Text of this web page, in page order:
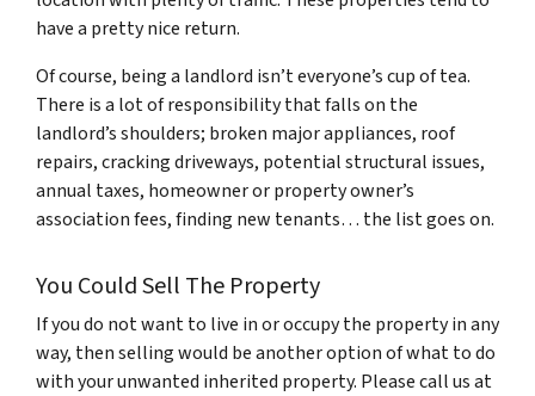
have a pretty nice return.
Of course, being a landlord isn’t everyone’s cup of tea.
There is a lot of responsibility that falls on the
landlord’s shoulders; broken major appliances, roof
repairs, cracking driveways, potential structural issues,
annual taxes, homeowner or property owner’s
association fees, finding new tenants… the list goes on.
You Could Sell The Property
If you do not want to live in or occupy the property in any
way, then selling would be another option of what to do
with your unwanted inherited property. Please call us at